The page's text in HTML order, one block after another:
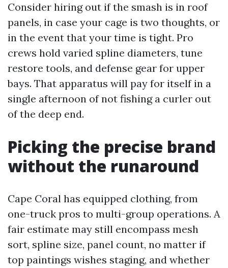
Consider hiring out if the smash is in roof
panels, in case your cage is two thoughts, or
in the event that your time is tight. Pro
crews hold varied spline diameters, tune
restore tools, and defense gear for upper
bays. That apparatus will pay for itself in a
single afternoon of not fishing a curler out
of the deep end.
Picking the precise brand
without the runaround
Cape Coral has equipped clothing, from
one-truck pros to multi-group operations. A
fair estimate may still encompass mesh
sort, spline size, panel count, no matter if
top paintings wishes staging, and whether